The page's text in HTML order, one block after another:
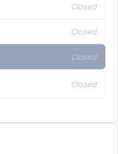
Closed
Closed
Closed
Closed